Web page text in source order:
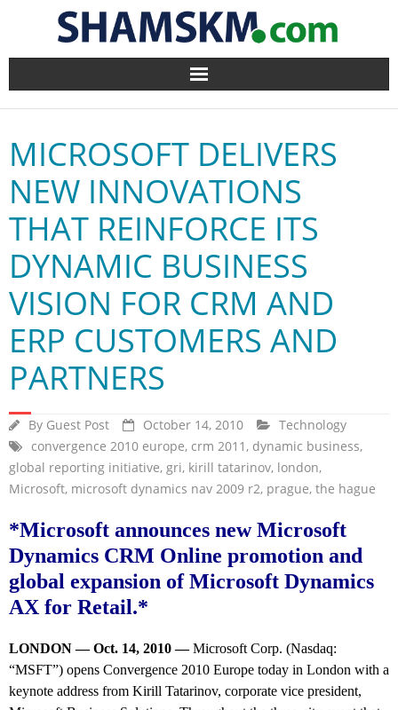
Home
BlogArena
Forum
About Us
Contact
MICROSOFT DELIVERS
NEW INNOVATIONS
THAT REINFORCE ITS
DYNAMIC BUSINESS
VISION FOR CRM AND
ERP CUSTOMERS AND
PARTNERS
By Guest Post October 14, 2010
Technology
convergence 2010 europe, crm 2011 , dynamic business,
global reporting initiative, gri, kirill tatarinov, london,
Microsoft, microsoft dynamics nav 2009 r2, prague, the hague
*Microsoft announces new Microsoft
Dynamics CRM Online promotion and
global expansion of Microsoft Dynamics
AX for Retail.*
LONDON — Oct. 14, 2010 —Microsoft Corp. (Nasdaq:
“MSFT”) opens Convergence 2010 Europe today in London with a
keynote address from Kirill Tatarinov, corporate vice president,